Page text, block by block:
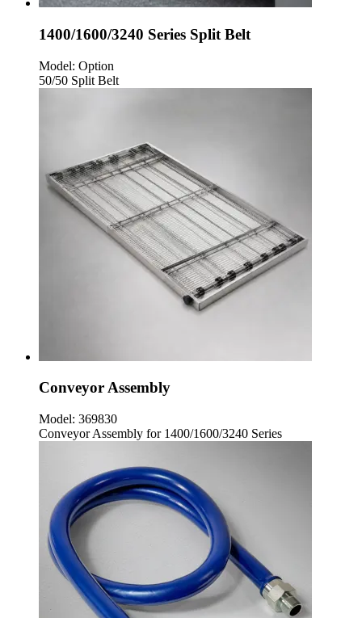
1400/1600/3240 Series Split Belt
Model: Option
50/50 Split Belt
Conveyor Assembly
Model: 369830
Conveyor Assembly for 1400/1600/3240 Series